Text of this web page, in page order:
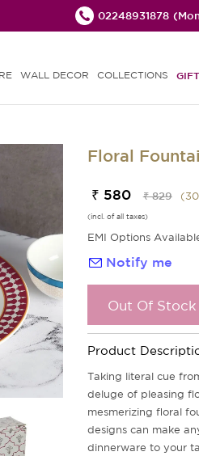
02248931878
WALL DECOR COLLECTIONS
Floral
₹ 580 ₹ 829 (30
(incl. of all taxes)
EMI Options
Notify me
Out Of Stock
Product
Taking literal cue
deluge of pleasing
mesmerizing floral
designs can make
dinnerware to your